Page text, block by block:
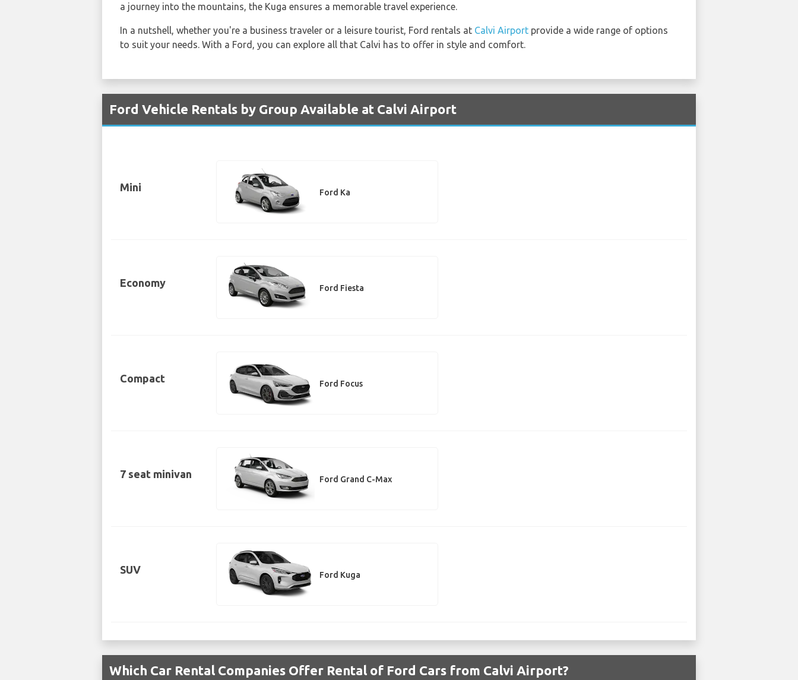
a journey into the mountains, the Kuga ensures a memorable travel experience.
In a nutshell, whether you're a business traveler or a leisure tourist, Ford rentals at Calvi Airport provide a wide range of options
to suit your needs. With a Ford, you can explore all that Calvi has to offer in style and comfort.
Ford Vehicle Rentals by Group Available at Calvi Airport
Mini Ford Ka
Economy Ford Fiesta
Compact Ford Focus
7 seat minivan Ford Grand C-Max
SUV Ford Kuga
Which Car Rental Companies Offer Rental of Ford Cars from Calvi Airport?